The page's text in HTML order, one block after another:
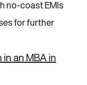
no-coast EMIs
for further
an MBA in